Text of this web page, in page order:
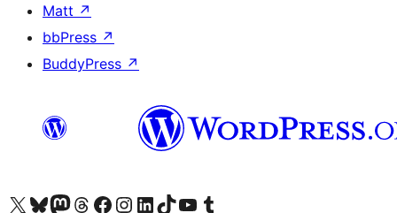
Matt ↗
bbPress ↗
BuddyPress ↗
Visit our X (formerly Twitter) account
Visit our Bluesky account
Visit our Mastodon account
Visit our Threads account
Visit our Facebook page
Visit our Instagram account
Visit our LinkedIn account
Visit our TikTok account
Visit our YouTube channel
Visit our Tumblr account